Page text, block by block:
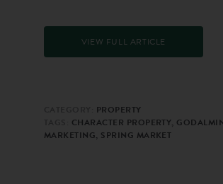
VIEW FULL ARTICLE
PROPERTY
CHARACTER PROPERTY,
MARKETING, SPRING MARKET